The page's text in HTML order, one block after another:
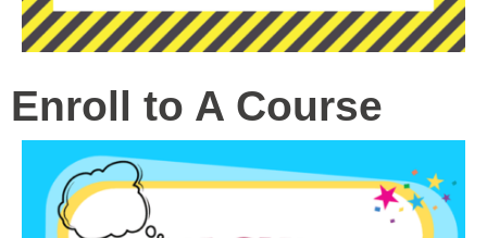
Enroll to A Course